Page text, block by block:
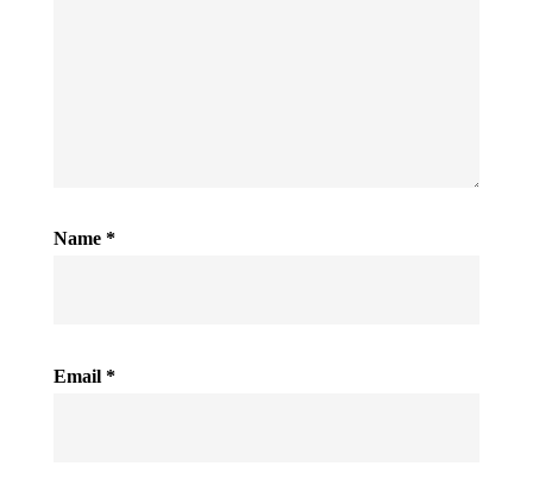
Name *
Email *